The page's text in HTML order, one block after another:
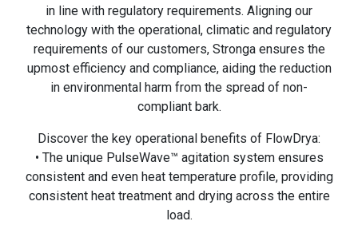
in line with regulatory requirements. Aligning our
technology with the operational, climatic and regulatory
requirements of our customers, Stronga ensures the
upmost efficiency and compliance, aiding the reduction
in environmental harm from the spread of non-
compliant bark.
Discover the key operational benefits of FlowDrya:
• The unique PulseWave™ agitation system ensures
consistent and even heat temperature profile, providing
consistent heat treatment and drying across the entire
load.